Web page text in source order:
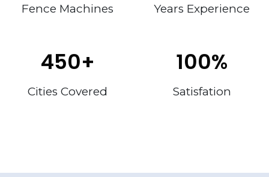
Fence Machines Years Experience
450+
Cities Covered
100%
Satisfation